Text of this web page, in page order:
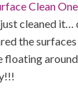
Clean
cleaned it…
the
floating